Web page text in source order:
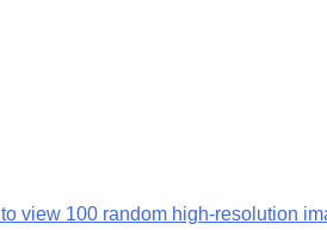
view 100 random high-resolution